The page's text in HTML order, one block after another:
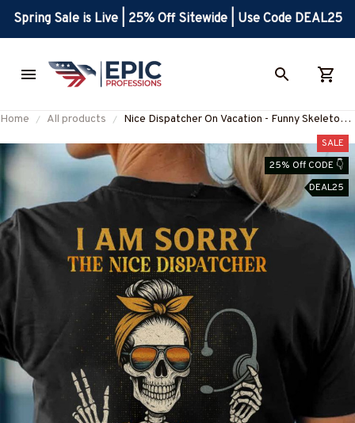
Spring Sale is Live | 25% Off Sitewide | Use Code DEAL25
Home All products
Nice Dispatcher On Vacation - Funny Skeleton
#M160625ONVAC9BDISPZ7
SALE
25% Off CODE 👇
DEAL25